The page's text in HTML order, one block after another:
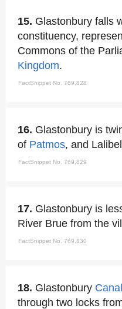
15. Glastonbury falls
constituency,
Commons of the
Kingdom.
FactSnippet No. 769,828
16. Glastonbury is
of Patmos, and
FactSnippet No. 769,829
17. Glastonbury is
River Brue from the
FactSnippet No. 769,830
18. Glastonbury Canal
through two locks